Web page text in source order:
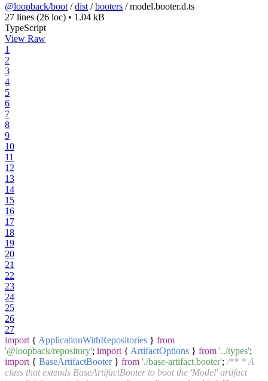
@loopback/boot /dist /booters /model.booter.d.ts
27 lines (26 loc) • 1.04 kB
TypeScript
View Raw
1
2
3
4
5
6
7
8
9
10
11
12
13
14
15
16
17
18
19
20
21
22
23
24
25
26
27
import { ApplicationWithRepositories } from
'@loopback/repository'; import { ArtifactOptions } from '../types';
import { BaseArtifactBooter} from './base-artifact.booter'; /** * A
class that extends BaseArtifactBooter to boot the 'Model' artifact